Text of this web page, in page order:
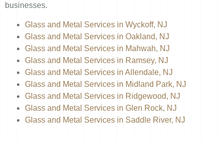
businesses.
Glass and Metal Services in Wyckoff, NJ
Glass and Metal Services in Oakland, NJ
Glass and Metal Services in Mahwah, NJ
Glass and Metal Services in Ramsey, NJ
Glass and Metal Services in Allendale, NJ
Glass and Metal Services in Midland Park, NJ
Glass and Metal Services in Ridgewood, NJ
Glass and Metal Services in Glen Rock, NJ
Glass and Metal Services in Saddle River, NJ